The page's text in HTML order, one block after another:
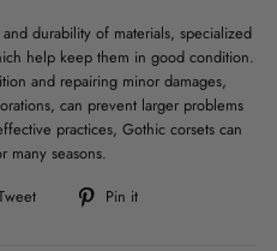
durability of materials, specialized
help keep them in good condition.
and repairing minor damages,
can prevent larger problems
practices, Gothic corsets can
many seasons.
Tweet
Pin it